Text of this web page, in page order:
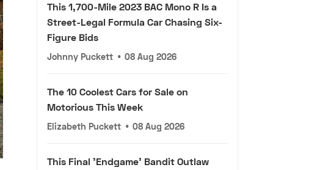
This 1,700-Mile 2023 BAC Mono R Is a
Street-Legal Formula Car Chasing Six-
Figure Bids
Johnny Puckett • 08 Aug 2026
The 10 Coolest Cars for Sale on
Motorious This Week
Elizabeth Puckett • 08 Aug 2026
This Final 'Endgame' Bandit Outlaw